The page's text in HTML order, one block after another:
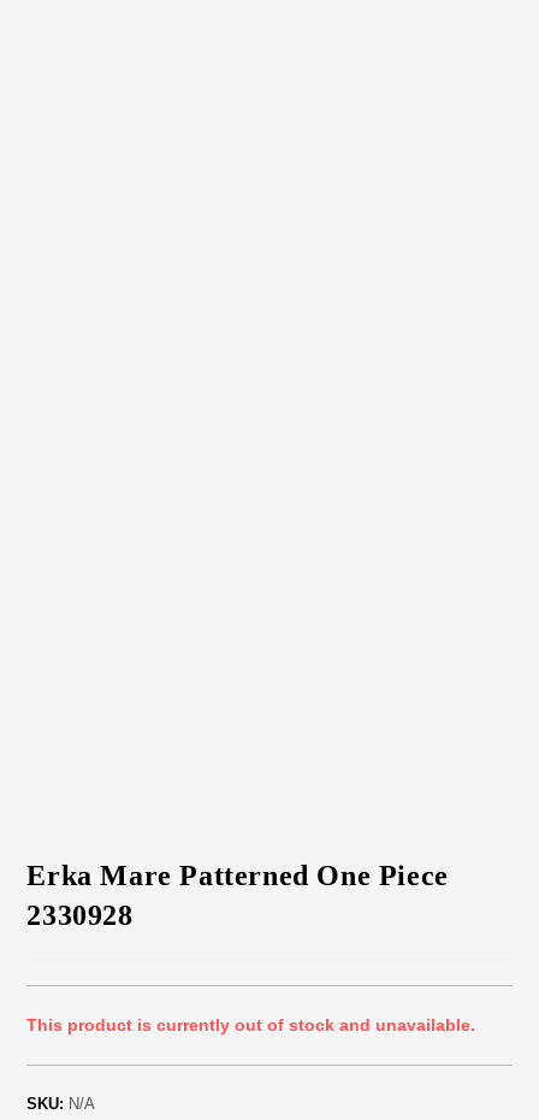
Erka Mare Patterned One Piece
2330928
This product is currently out of stock and unavailable.
SKU: N/A